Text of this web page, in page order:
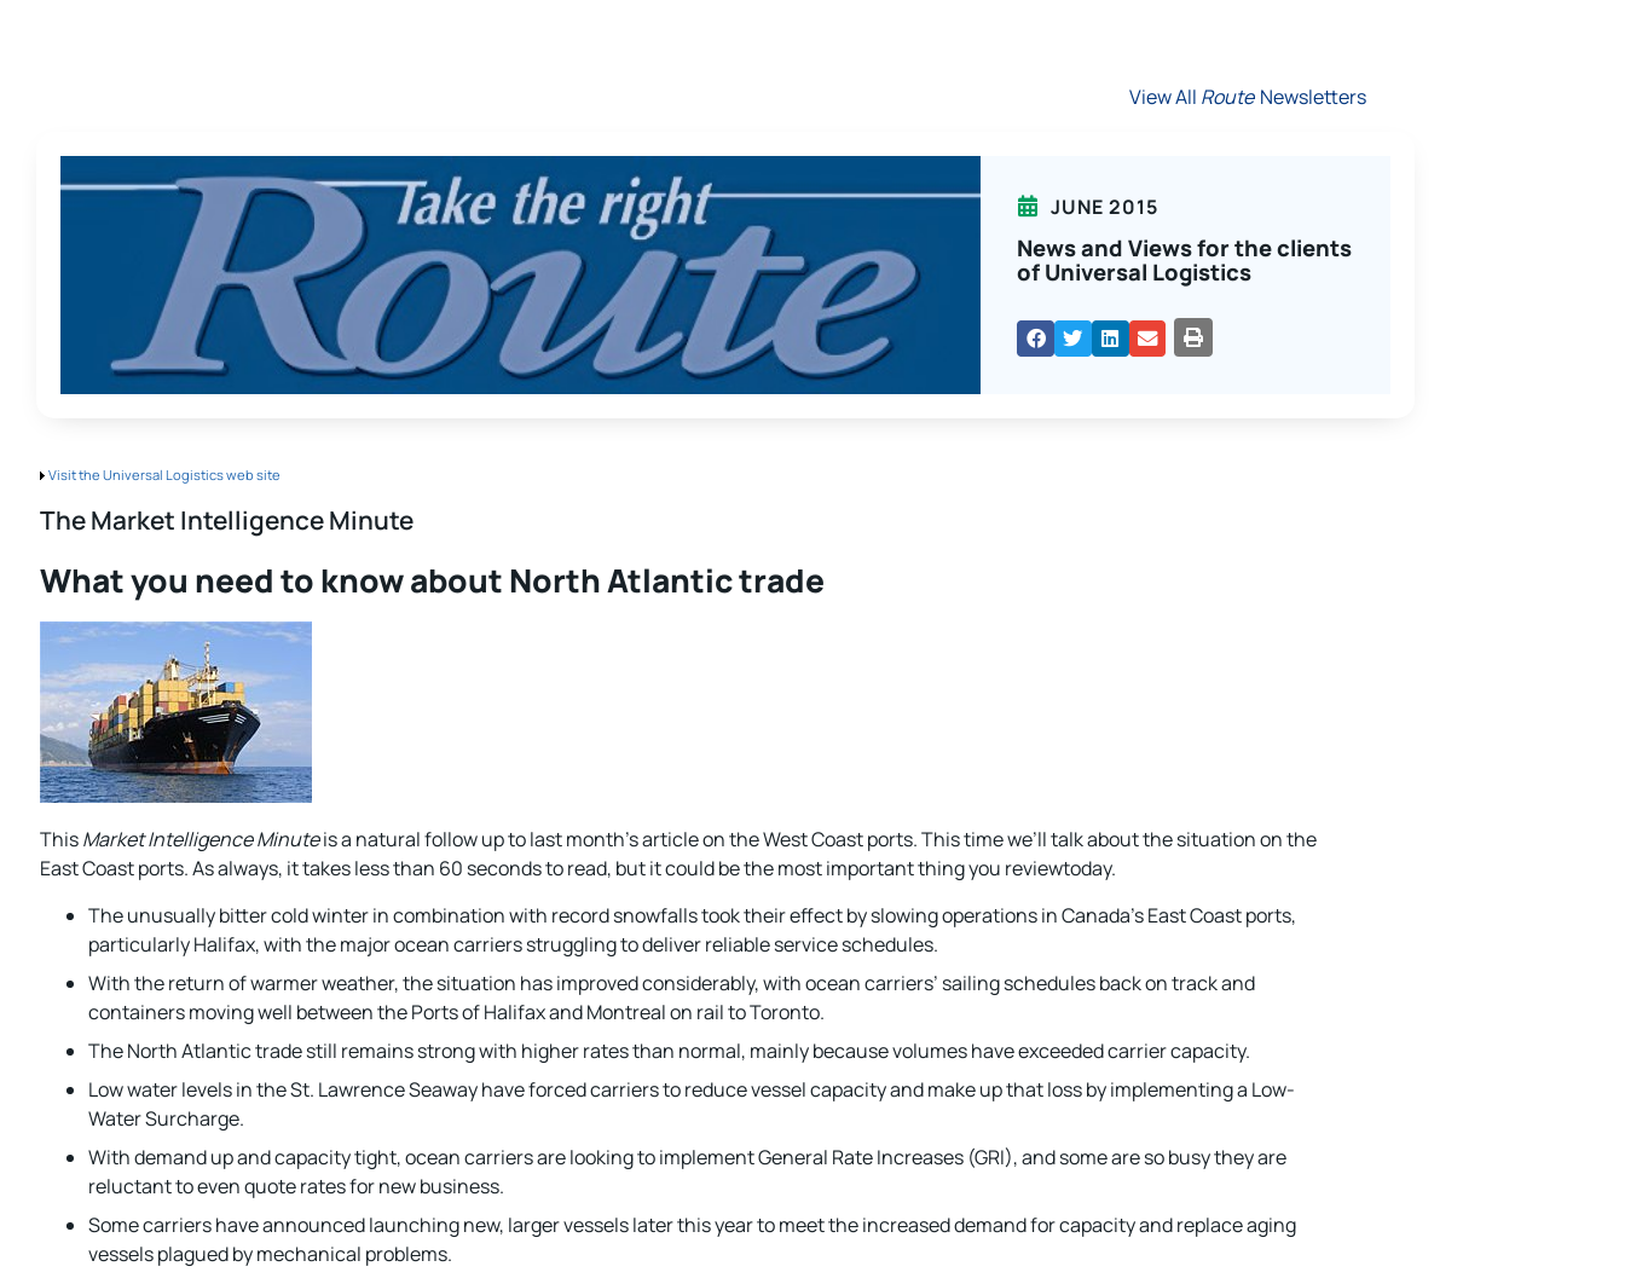
View All Route Newsletters
JUNE 2015
News and Views for the clients
of Universal Logistics
PRINT
Visit the Universal Logistics web site
The Market Intelligence Minute
What you need to know about North Atlantic trade
ThisMarket Intelligence Minuteis a natural follow up to last month’s article on the West Coast ports. This time we’ll talk about the situation on the
East Coast ports. As always, it takes less than 60 seconds to read, but it could be the most important thing you reviewtoday.
The unusually bitter cold winter in combination with record snowfalls took their effect by slowing operations in Canada’s East Coast ports,
particularly Halifax, with the major ocean carriers struggling to deliver reliable service schedules.
With the return of warmer weather, the situation has improved considerably, with ocean carriers’ sailing schedules back on track and
containers moving well between the Ports of Halifax and Montreal on rail to Toronto.
The North Atlantic trade still remains strong with higher rates than normal, mainly because volumes have exceeded carrier capacity.
Low water levels in the St. Lawrence Seaway have forced carriers to reduce vessel capacity and make up that loss by implementing a Low-
Water Surcharge.
With demand up and capacity tight, ocean carriers are looking to implement General Rate Increases (GRI), and some are so busy they are
reluctant to even quote rates for new business.
Some carriers have announced launching new, larger vessels later this year to meet the increased demand for capacity and replace aging
vessels plagued by mechanical problems.